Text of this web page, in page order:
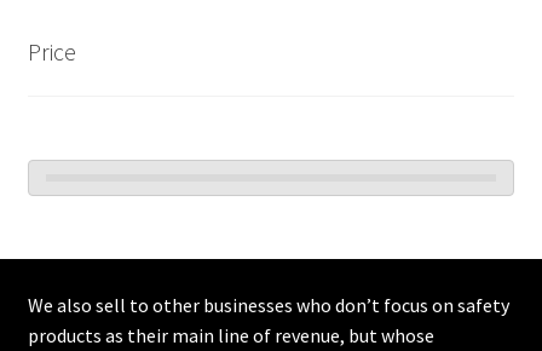
Price
We also sell to other businesses who don’t focus on safety
products as their main line of revenue, but whose